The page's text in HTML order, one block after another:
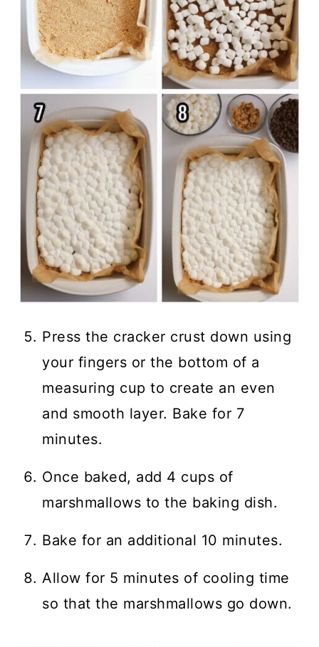
Press the cracker crust down using
your fingers or the bottom of a
measuring cup to create an even
and smooth layer. Bake for 7
minutes.
Once baked, add 4 cups of
marshmallows to the baking dish.
Bake for an additional 10 minutes.
Allow for 5 minutes of cooling time
so that the marshmallows go down.